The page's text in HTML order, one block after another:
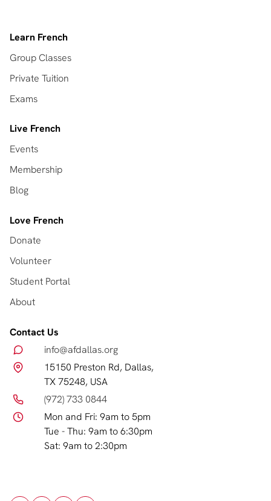
Learn French
Group Classes
Private Tuition
Exams
Live French
Events
Membership
Blog
Love French
Donate
Volunteer
Student Portal
About
Contact Us
info@afdallas.org
15150 Preston Rd, Dallas,
TX 75248, USA
(972) 733 0844
Mon and Fri: 9am to 5pm
Tue - Thu: 9am to 6:30pm
Sat: 9am to 2:30pm